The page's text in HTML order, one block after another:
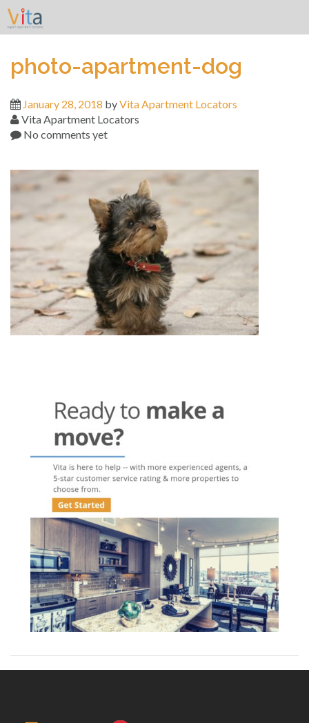
Skip
content
photo-apartment-dog
January 28, 2018 byVita Apartment Locators
Vita Apartment Locators
No comments yet
navigation